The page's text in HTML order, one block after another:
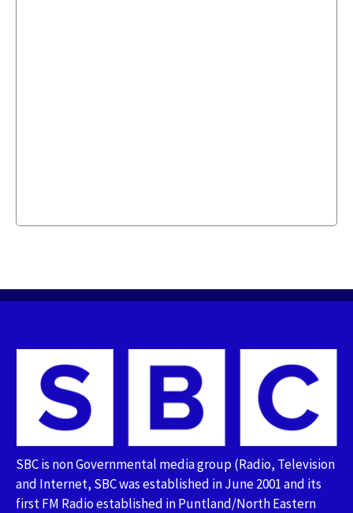
SBC is non Governmental media group (Radio, Television
and Internet, SBC was established in June 2001 and its
first FM Radio established in Puntland/North Eastern